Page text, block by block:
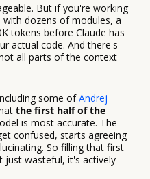
But if you're working
dozens of modules, a
tokens before Claude has
actual code. And there's
all parts of the context
some ofAndrej
the first half of the
is most accurate. The
confused, starts agreeing
So filling that first
just wasteful, it's actively